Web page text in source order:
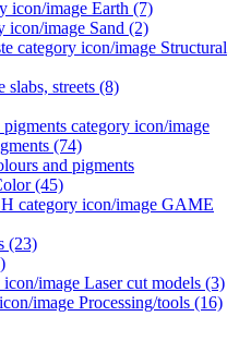
Earth (7)
Sand (2)
Structural
slabs, streets (8)
(74)
and pigments
(45)
GAME
(23)
Laser cut models (3)
Processing/tools (16)